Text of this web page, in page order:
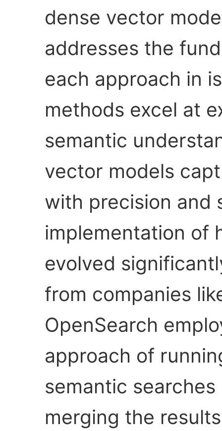
dense vector
addresses the
each approach in
methods excel at
semantic
vector models
with precision and
implementation of
evolved
from companies
OpenSearch
approach of
semantic
merging the